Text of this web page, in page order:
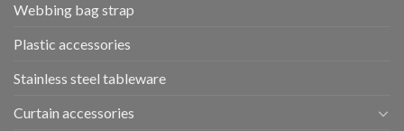
Webbing bag strap
Plastic accessories
Stainless steel tableware
Curtain accessories